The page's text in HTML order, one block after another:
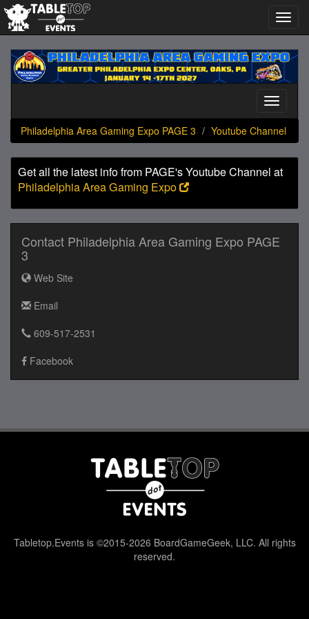
Philadelphia
Area
Gaming
Toggle
Philadelphia Area Gaming Expo PAGE 3
Youtube Channel
Get all the latest info from PAGE's Youtube Channel at
Philadelphia Area Gaming Expo
Contact Philadelphia Area Gaming Expo PAGE
3
Web Site
Email
609-517-2531
Facebook
Tabletop.Events is ©2015-2026 BoardGameGeek, LLC. All rights
reserved.